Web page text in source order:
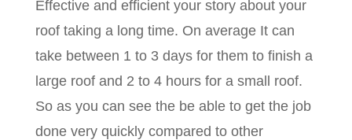
Effective and efficient your story about your
roof taking a long time. On average It can
take between 1 to 3 days for them to finish a
large roof and 2 to 4 hours for a small roof.
So as you can see the be able to get the job
done very quickly compared to other